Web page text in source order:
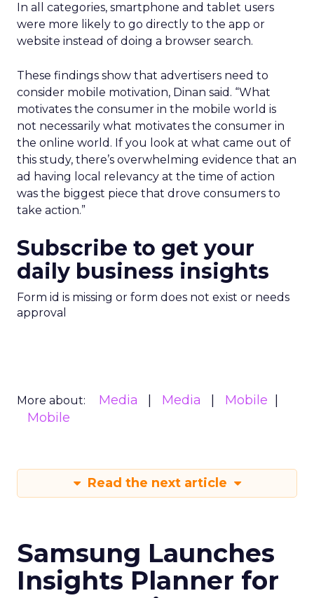
In all categories, smartphone and tablet users
were more likely to go directly to the app or
website instead of doing a browser search.
These findings show that advertisers need to
consider mobile motivation, Dinan said. “What
motivates the consumer in the mobile world is
not necessarily what motivates the consumer in
the online world. If you look at what came out of
this study, there’s overwhelming evidence that an
ad having local relevancy at the time of action
was the biggest piece that drove consumers to
take action.”
Subscribe to get your
daily business insights
Form id is missing or form does not exist or needs
approval
More about: Media Media
Mobile
Mobile
Read the next article
Samsung Launches
Insights Planner for